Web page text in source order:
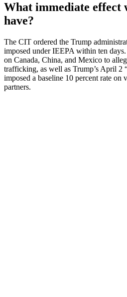
What immediate
have?
The CIT ordered the Trump
imposed under IEEPA within ten
on Canada, China, and Mexico to
trafficking, as well as Trump’s April 2
imposed a baseline 10 percent rate
partners.